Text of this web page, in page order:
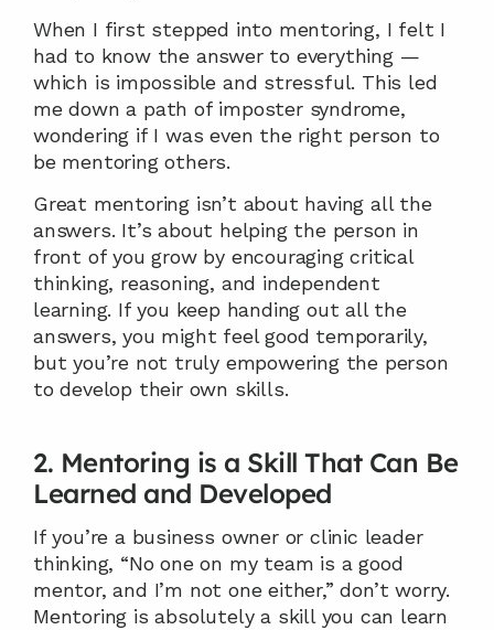
When I first stepped into mentoring, I felt I
had to know the answer to everything —
which is impossible and stressful. This led
me down a path of imposter syndrome,
wondering if I was even the right person to
be mentoring others.
Great mentoring isn’t about having all the
answers. It’s about helping the person in
front of you grow by encouraging critical
thinking, reasoning, and independent
learning. If you keep handing out all the
answers, you might feel good temporarily,
but you’re not truly empowering the person
to develop their own skills.
2. Mentoring is a Skill That Can Be
Learned and Developed
If you’re a business owner or clinic leader
thinking, “No one on my team is a good
mentor, and I’m not one either,” don’t worry.
Mentoring is absolutely a skill you can learn